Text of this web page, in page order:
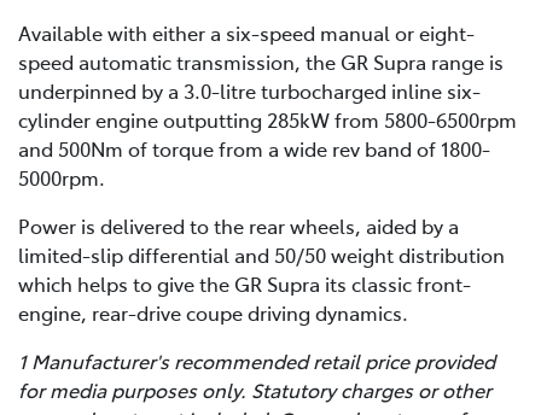
Available with either a six-speed manual or eight-
speed automatic transmission, the GR Supra range is
underpinned by a 3.0-litre turbocharged inline six-
cylinder engine outputting 285kW from 5800-6500rpm
and 500Nm of torque from a wide rev band of 1800-
5000rpm.
Power is delivered to the rear wheels, aided by a
limited-slip differential and 50/50 weight distribution
which helps to give the GR Supra its classic front-
engine, rear-drive coupe driving dynamics.
1 Manufacturer's recommended retail price provided
for media purposes only. Statutory charges or other